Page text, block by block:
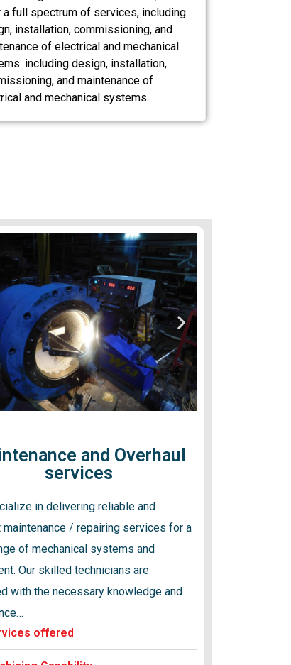
full spectrum of services, including
installation, commissioning, and
of electrical and mechanical
including design, installation,
and maintenance of
and mechanical systems..
and Overhaul
services
in delivering reliable and
/ repairing services for a
of mechanical systems and
Our skilled technicians are
with the necessary knowledge and
offered